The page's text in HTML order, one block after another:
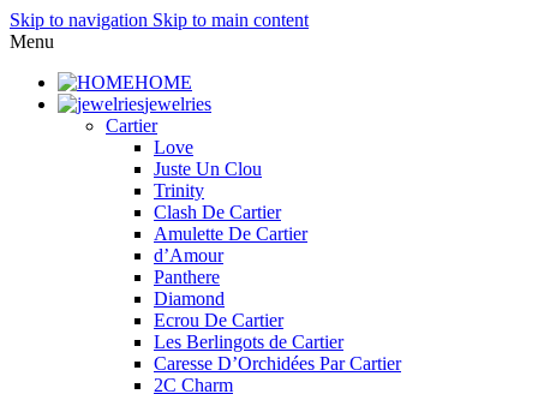
Skip to navigation Skip to main content
Menu
HOME
jewelries
Cartier
Love
Juste Un Clou
Trinity
Clash De Cartier
Amulette De Cartier
d’Amour
Panthere
Diamond
Ecrou De Cartier
Les Berlingots de Cartier
Caresse D’Orchidées Par Cartier
2C Charm